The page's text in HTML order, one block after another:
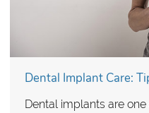
Dental Implant Care:
Dental implants are